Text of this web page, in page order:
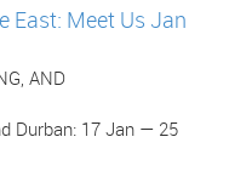
East: Meet Us Jan
AND
Durban: 17 Jan — 25